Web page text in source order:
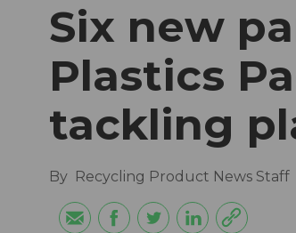
Six new
Plastics
tackling
By Recycling Product News Staff